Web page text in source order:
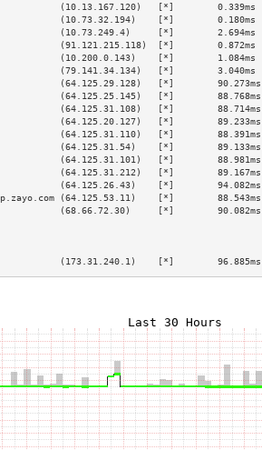
(10.13.167.120)   [*]        0.339ms
(10.73.32.194)    [*]        0.180ms
(10.73.249.4)     [*]        2.694ms
(91.121.215.118)  [*]        0.872ms
(10.200.0.143)    [*]        1.084ms
(79.141.34.134)   [*]        3.040ms
(64.125.29.128)   [*]        90.273ms
(64.125.25.145)   [*]        88.768ms
(64.125.31.108)   [*]        88.714ms
(64.125.20.127)   [*]        89.233ms
(64.125.31.110)   [*]        88.391ms
(64.125.31.54)    [*]        89.133ms
(64.125.31.101)   [*]        88.981ms
(64.125.31.212)   [*]        89.167ms
(64.125.26.43)    [*]        94.082ms
(64.125.53.11)    [*]
(68.66.72.30)     [*]        90.082ms
(173.31.240.1)    [*]        96.885ms